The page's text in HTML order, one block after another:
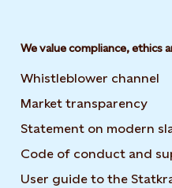
We value compliance, ethics
Whistleblower channel
Market transparency
Statement on modern
Code of conduct and
User guide to the